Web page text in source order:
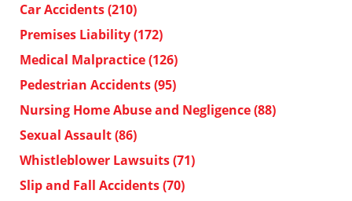
Car Accidents(210)
Premises Liability(172)
Medical Malpractice(126)
Pedestrian Accidents(95)
Nursing Home Abuse and Negligence(88)
Sexual Assault(86)
Whistleblower Lawsuits(71)
Slip and Fall Accidents(70)